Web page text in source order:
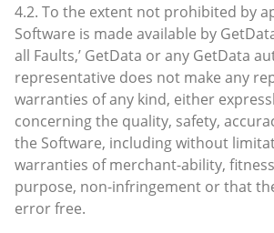
4.2. To the extent not prohibited by
Software is made available by GetData
all Faults,’ GetData or any GetData
representative does not make any
warranties of any kind, either
concerning the quality, safety,
the Software, including without
warranties of merchant-ability,
purpose, non-infringement or that
error free.